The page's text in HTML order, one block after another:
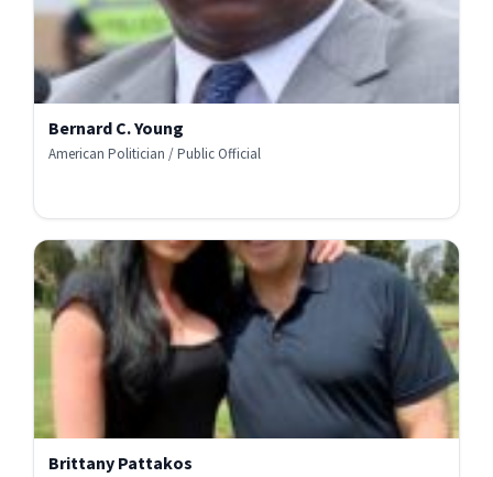
Bernard C. Young
American Politician / Public Official
Brittany Pattakos